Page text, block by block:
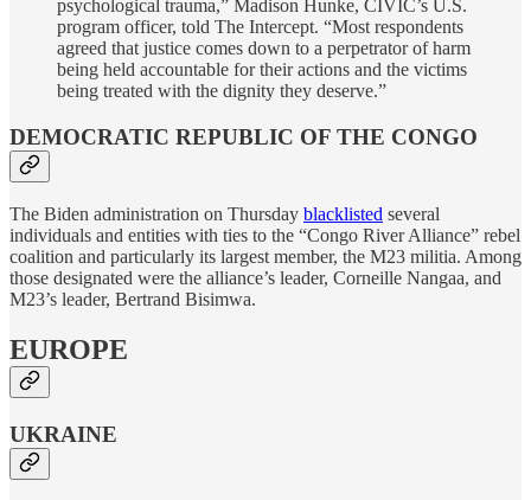
psychological trauma,” Madison Hunke, CIVIC’s U.S.
program officer, told The Intercept. “Most respondents
agreed that justice comes down to a perpetrator of harm
being held accountable for their actions and the victims
being treated with the dignity they deserve.”
DEMOCRATIC REPUBLIC OF THE CONGO
The Biden administration on Thursday blacklisted several
individuals and entities with ties to the “Congo River Alliance” rebel
coalition and particularly its largest member, the M23 militia. Among
those designated were the alliance’s leader, Corneille Nangaa, and
M23’s leader, Bertrand Bisimwa.
EUROPE
UKRAINE